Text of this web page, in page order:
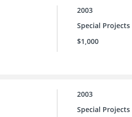
2003
Special Projects
$1,000
2003
Special Projects